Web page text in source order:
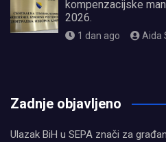
kompenzacijske
2026.
1 dan ago Aida
Zadnje objavljeno
Ulazak BiH u SEPA znači za